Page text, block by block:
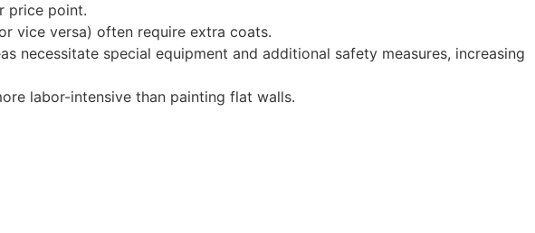
price point.
vice versa) often require extra coats.
special equipment and additional safety measures, increasing
labor-intensive than painting flat walls.